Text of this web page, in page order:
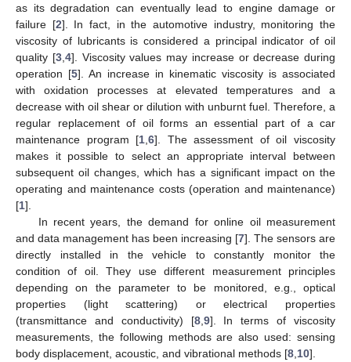
as its degradation can eventually lead to engine damage or
failure [2]. In fact, in the automotive industry, monitoring the
viscosity of lubricants is considered a principal indicator of oil
quality [3, 4]. Viscosity values may increase or decrease during
operation [5]. An increase in kinematic viscosity is associated
with oxidation processes at elevated temperatures and a
decrease with oil shear or dilution with unburnt fuel. Therefore, a
regular replacement of oil forms an essential part of a car
maintenance program [1 ,6]. The assessment of oil viscosity
makes it possible to select an appropriate interval between
subsequent oil changes, which has a significant impact on the
operating and maintenance costs (operation and maintenance)
[1].
In recent years, the demand for online oil measurement
and data management has been increasing [7]. The sensors are
directly installed in the vehicle to constantly monitor the
condition of oil. They use different measurement principles
depending on the parameter to be monitored, e.g., optical
properties (light scattering) or electrical properties
(transmittance and conductivity) [8, 9]. In terms of viscosity
measurements, the following methods are also used: sensing
body displacement, acoustic, and vibrational methods [8 10].